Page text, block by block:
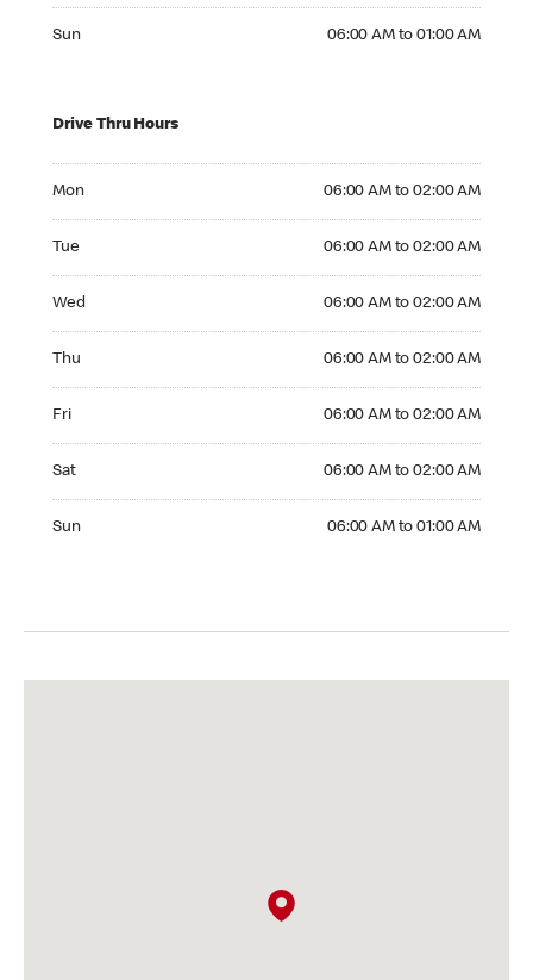
Sun 06:00 AM to 01:00 AM
Drive Thru Hours
Mon 06:00 AM to 02:00 AM
Tue 06:00 AM to 02:00 AM
Wed 06:00 AM to 02:00 AM
Thu 06:00 AM to 02:00 AM
Fri 06:00 AM to 02:00 AM
Sat 06:00 AM to 02:00 AM
Sun 06:00 AM to 01:00 AM